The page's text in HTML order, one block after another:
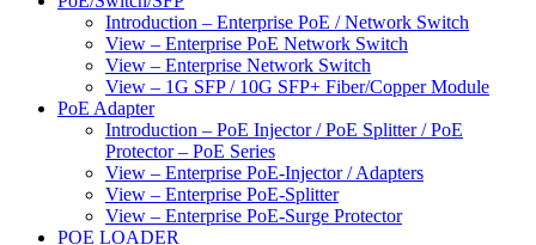
Introduction – Enterprise PoE / Network Switch
View – Enterprise PoE Network Switch
View – Enterprise Network Switch
View – 1G SFP / 10G SFP+ Fiber/Copper Module
PoE Adapter
Introduction – PoE Injector / PoE Splitter / PoE
Protector – PoE Series
View – Enterprise PoE-Injector / Adapters
View – Enterprise PoE-Splitter
View – Enterprise PoE-Surge Protector
POE LOADER